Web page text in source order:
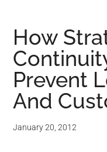
How
Prevent
And
January 20, 2012